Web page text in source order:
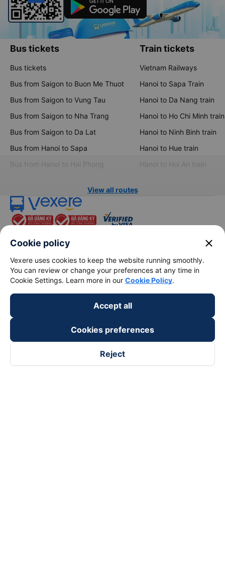
Bus tickets
Bus tickets
Bus from Saigon to Buon Me Thuot
Bus from Saigon to Vung Tau
Bus from Saigon to Nha Trang
Bus from Saigon to Da Lat
Bus from Hanoi to Sapa
Bus from Hanoi to Hai Phong
Train tickets
Vietnam Railways
Hanoi to Sapa Train
Hanoi to Da Nang train
Hanoi to Ho Chi Minh train
Hanoi to Ninh Binh train
Hanoi to Hue train
Hanoi to Hoi An train
View all routes
About Us
Become a Partner
Payment partners
Cookie policy close
Vexere uses cookies to keep the website running smoothly.
You can review or change your preferences at any time in
Cookie Settings. Learn more in our Cookie Policy.
Accept all
Cookies preferences
Reject